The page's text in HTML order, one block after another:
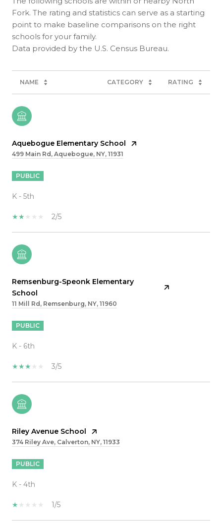
Fork. The rating and statistics can serve as a starting
point to make baseline comparisons on the right
schools for your family.
NAME CATEGORY RATING
Aquebogue Elementary School
499 Main Rd, Aquebogue, NY, 11931
PUBLIC
K - 5th
2/5
Remsenburg-Speonk Elementary
School
11 Mill Rd, Remsenburg, NY, 11960
PUBLIC
K - 6th
3/5
Riley Avenue School
374 Riley Ave, Calverton, NY, 11933
PUBLIC
K - 4th
1/5